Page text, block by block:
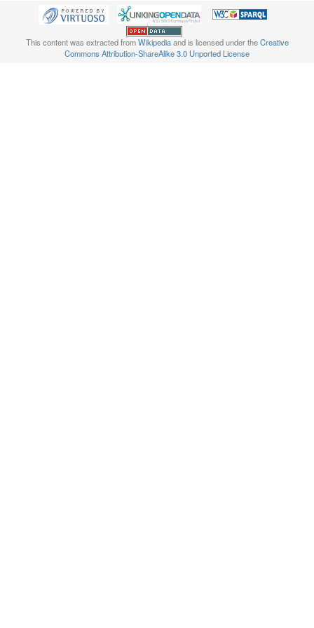
This content was extracted fromWikipediaand is licensed under theCreative
Commons Attribution-ShareAlike 3.0 Unported License